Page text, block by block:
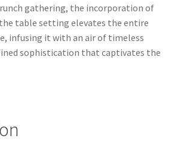
gathering, the incorporation of
table setting elevates the entire
infusing it with an air of timeless
sophistication that captivates the